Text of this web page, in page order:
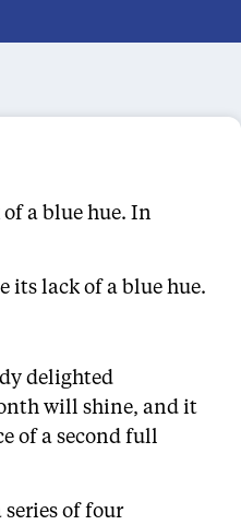
a blue hue. In
its lack of a blue hue.
delighted
will shine, and it
of a second full
of four